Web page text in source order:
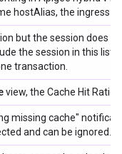
hostAlias, the ingress
but the session does
the session in this list.
transaction.
view, the Cache Hit Ratio
missing cache"
and can be ignored.